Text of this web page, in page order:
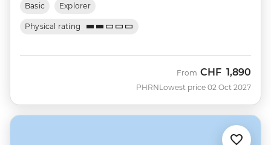
Basic Explorer
Physical rating
PHRN
From CHF 1,890
Lowest price 02 Oct 2027